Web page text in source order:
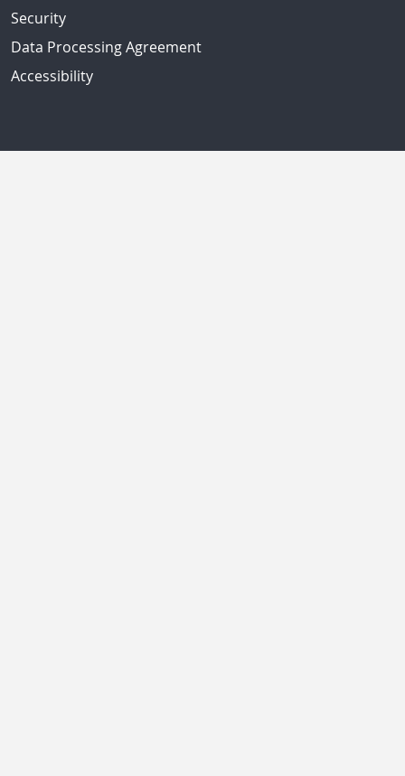
Security
Data Processing Agreement
Accessibility